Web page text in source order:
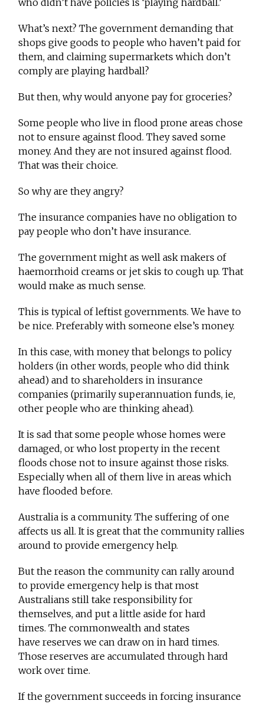
who didn’t have policies is ‘playing hardball.’
What’s next? The government demanding that
shops give goods to people who haven’t paid for
them, and claiming supermarkets which don’t
comply are playing hardball?
But then, why would anyone pay for groceries?
Some people who live in flood prone areas chose
not to ensure against flood. They saved some
money. And they are not insured against flood.
That was their choice.
So why are they angry?
The insurance companies have no obligation to
pay people who don’t have insurance.
The government might as well ask makers of
haemorrhoid creams or jet skis to cough up. That
would make as much sense.
This is typical of leftist governments. We have to
be nice. Preferably with someone else’s money.
In this case, with money that belongs to policy
holders (in other words, people who did think
ahead) and to shareholders in insurance
companies (primarily superannuation funds, ie,
other people who are thinking ahead).
It is sad that some people whose homes were
damaged, or who lost property in the recent
floods chose not to insure against those risks.
Especially when all of them live in areas which
have flooded before.
Australia is a community. The suffering of one
affects us all. It is great that the community rallies
around to provide emergency help.
But the reason the community can rally around
to provide emergency help is that most
Australians still take responsibility for
themselves, and put a little aside for hard
times. The commonwealth and states
have reserves we can draw on in hard times.
Those reserves are accumulated through hard
work over time.
If the government succeeds in forcing insurance